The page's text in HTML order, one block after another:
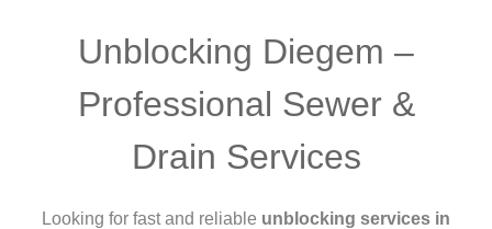
Unblocking Diegem –
Professional Sewer &
Drain Services
Looking for fast and reliable unblocking services in